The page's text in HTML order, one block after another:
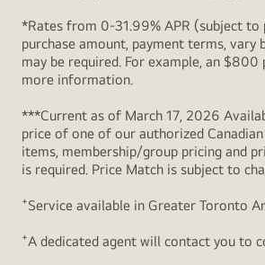
*Rates from 0-31.99% APR (subject
purchase amount, payment terms,
may be required. For example, an
more information.
***Current as of March 17, 2026
price of one of our authorized
items, membership/group pricing and
is required. Price Match is subject to
+Service available in Greater Toronto
+A dedicated agent will contact you to